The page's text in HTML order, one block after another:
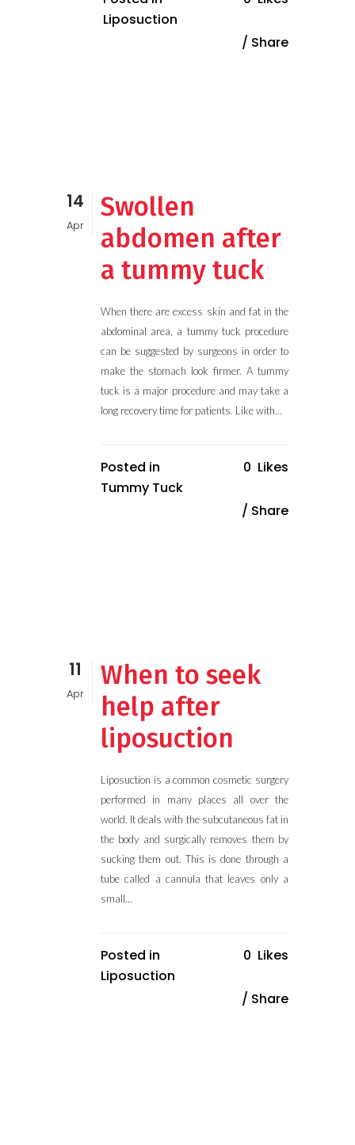
Liposuction
Share
14
Apr
Swollen
abdomen after
a tummy tuck
When there are excess skin and fat in the
abdominal area, a tummy tuck procedure
can be suggested by surgeons in order to
make the stomach look firmer. A tummy
tuck is a major procedure and may take a
long recovery time for patients. Like with...
Posted in
Tummy Tuck
0 Likes
Share
11
Apr
When to seek
help after
liposuction
Liposuction is a common cosmetic surgery
performed in many places all over the
world. It deals with the subcutaneous fat in
the body and surgically removes them by
sucking them out. This is done through a
tube called a cannula that leaves only a
small...
Posted in
Liposuction
0 Likes
Share